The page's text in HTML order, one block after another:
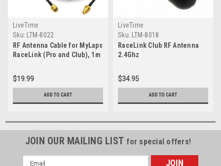
LiveTime
Sku: LTM-8022
RF Antenna Cable for MyLaps
RaceLink (Pro and Club), 1m
$19.99
ADD TO CART
LiveTime
Sku: LTM-8018
RaceLink Club RF Antenna
2.4Ghz
$34.95
ADD TO CART
JOIN OUR MAILING LIST for special offers!
Email